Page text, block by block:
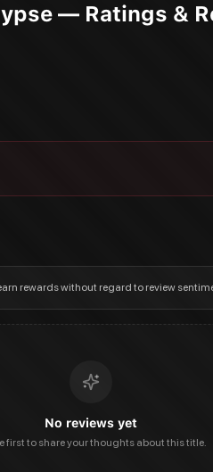
— Ratings &
rewards without regard to review
No reviews yet
first to share your thoughts about this title.